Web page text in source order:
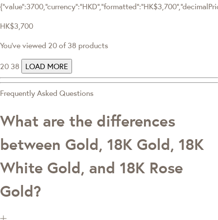
HK$3,700
You've viewed 20 of 38 products
20 38 LOAD MORE
Frequently Asked Questions
What are the differences
between Gold, 18K Gold, 18K
White Gold, and 18K Rose
Gold?